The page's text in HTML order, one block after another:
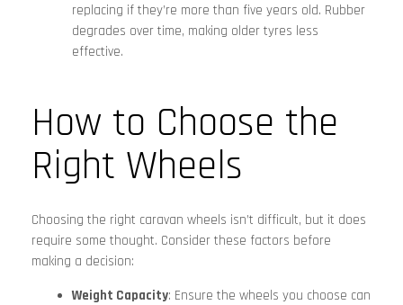
replacing if they’re more than five years old. Rubber
degrades over time, making older tyres less
effective.
How to Choose the
Right Wheels
Choosing the right caravan wheels isn’t difficult, but it does
require some thought. Consider these factors before
making a decision:
Weight Capacity: Ensure the wheels you choose can